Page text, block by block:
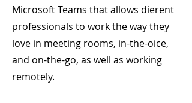
Microsoft Teams that allows dierent
professionals to work the way they
love in meeting rooms, in-the-oice,
and on-the-go, as well as working
remotely.